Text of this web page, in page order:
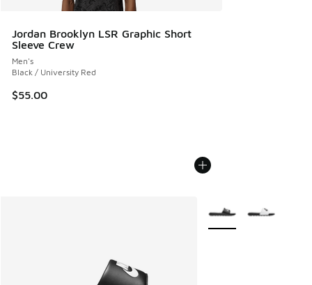
Jordan Brooklyn LSR Graphic Short
Sleeve Crew
Men's
Black / University Red
$55.00
More Colors Available